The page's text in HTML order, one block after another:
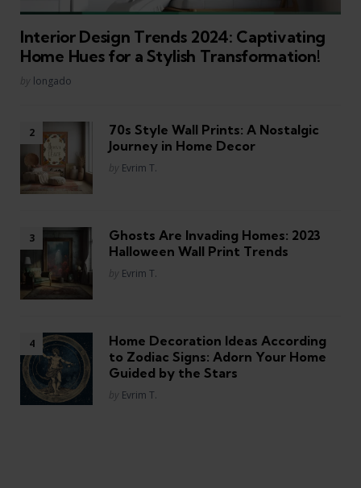
Interior Design Trends 2024: Captivating
Home Hues for a Stylish Transformation!
Posted
by longado
70s Style Wall Prints: A Nostalgic
Journey in Home Decor
Posted
by Evrim T.
Ghosts Are Invading Homes: 2023
Halloween Wall Print Trends
Posted
by Evrim T.
Home Decoration Ideas According
to Zodiac Signs: Adorn Your Home
Guided by the Stars
Posted
by Evrim T.